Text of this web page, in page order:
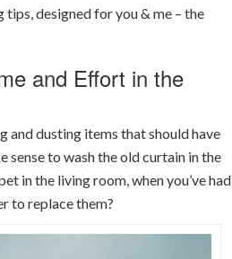
tips, designed for you & me – the
and Effort in the
and dusting items that should have
sense to wash the old curtain in the
in the living room, when you’ve had
to replace them?